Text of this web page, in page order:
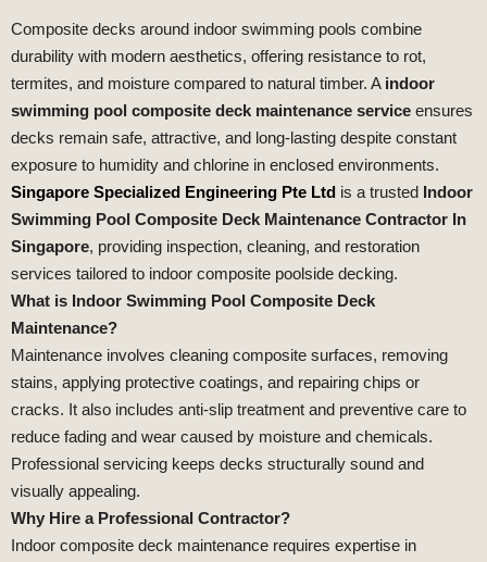
Composite decks around indoor swimming pools combine
durability with modern aesthetics, offering resistance to rot,
termites, and moisture compared to natural timber. A indoor
swimming pool composite deck maintenance service ensures
decks remain safe, attractive, and long‑lasting despite constant
exposure to humidity and chlorine in enclosed environments.
Singapore Specialized Engineering Pte Ltd is a trusted
Indoor
Swimming Pool Composite Deck Maintenance Contractor In
Singapore, providing inspection, cleaning, and restoration
services tailored to indoor composite poolside decking.
What is Indoor Swimming Pool Composite Deck
Maintenance?
Maintenance involves cleaning composite surfaces, removing
stains, applying protective coatings, and repairing chips or
cracks. It also includes anti‑slip treatment and preventive care to
reduce fading and wear caused by moisture and chemicals.
Professional servicing keeps decks structurally sound and
visually appealing.
Why Hire a Professional Contractor?
Indoor composite deck maintenance requires expertise in